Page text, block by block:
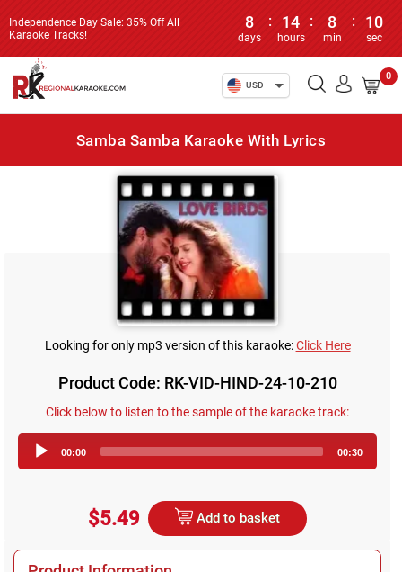
Independence Day Sale: 35% Off All
Karaoke Tracks!
8
days
: 14
hours
: 8
min
: 10
sec
USD
0
Samba Samba Karaoke With Lyrics
Looking for only mp3 version of this karaoke:Click Here
Product Code: RK-VID-HIND-24-10-210
Click below to listen to the sample of the karaoke track:
Player
00:00 00:30
$5.49 Add to basket